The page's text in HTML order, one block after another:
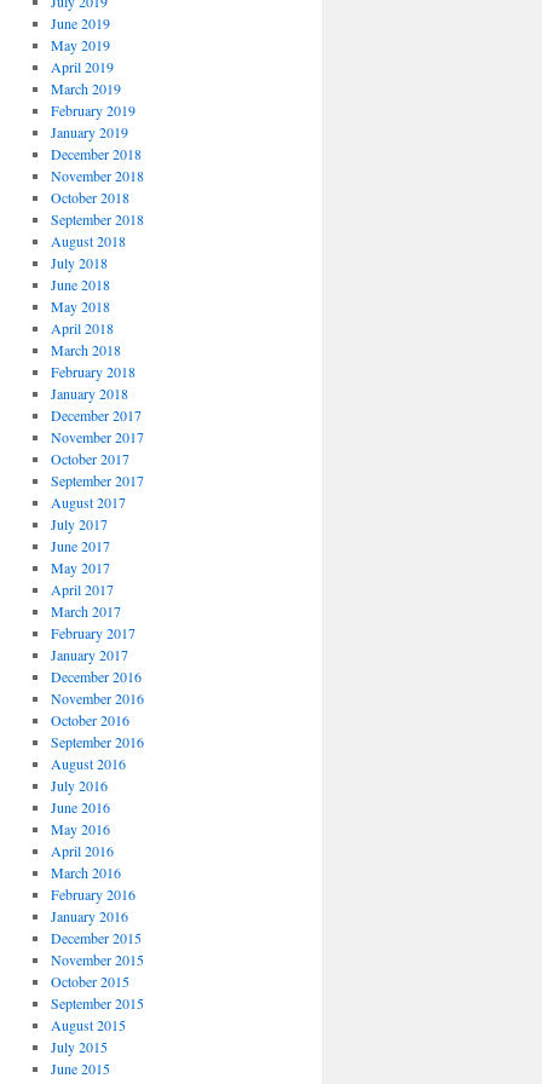
June 2019
May 2019
April 2019
March 2019
February 2019
January 2019
December 2018
November 2018
October 2018
September 2018
August 2018
July 2018
June 2018
May 2018
April 2018
March 2018
February 2018
January 2018
December 2017
November 2017
October 2017
September 2017
August 2017
July 2017
June 2017
May 2017
April 2017
March 2017
February 2017
January 2017
December 2016
November 2016
October 2016
September 2016
August 2016
July 2016
June 2016
May 2016
April 2016
March 2016
February 2016
January 2016
December 2015
November 2015
October 2015
September 2015
August 2015
July 2015
June 2015